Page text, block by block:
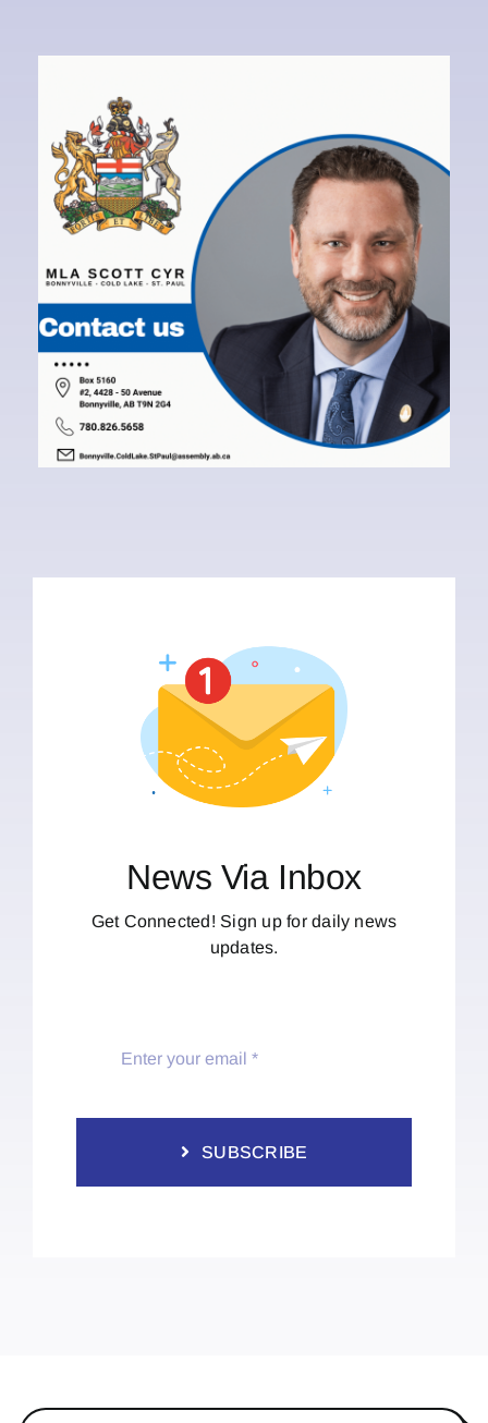
News Via Inbox
Get Connected! Sign up for daily news
updates.
SUBSCRIBE